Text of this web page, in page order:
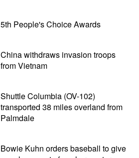
5th People's Choice Awards
China withdraws invasion troops
from Vietnam
Shuttle Columbia (OV-102)
transported 38 miles overland from
Palmdale
Bowie Kuhn orders baseball to give